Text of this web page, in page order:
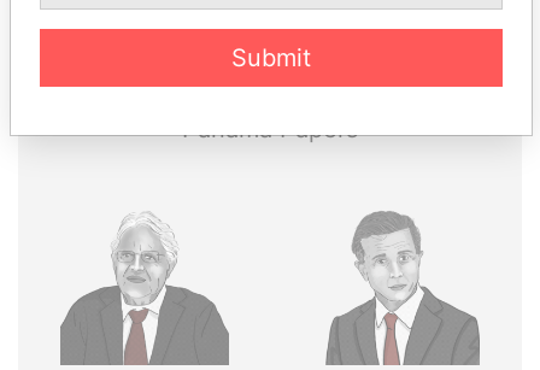
Pandora
Paradise
Panama Papers
Submit